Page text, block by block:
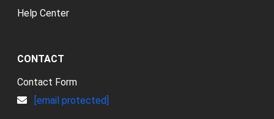
Help Center
CONTACT
Contact Form
[email protected]